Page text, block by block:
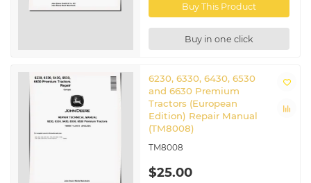
Buy This Product
Buy in one click
6230, 6330, 6430, 6530
and 6630 Premium
Tractors (European
Edition) Repair Manual
(TM8008)
TM8008
$25.00